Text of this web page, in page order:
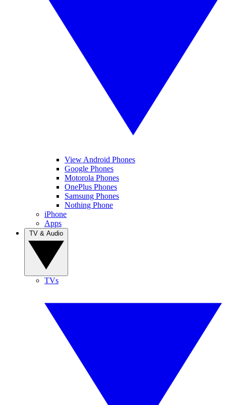
View Android Phones
Google Phones
Motorola Phones
OnePlus Phones
Samsung Phones
Nothing Phone
iPhone
Apps
TVs